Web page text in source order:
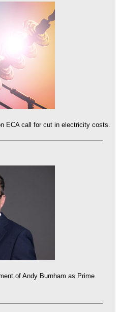
ECA call for cut in electricity costs.
of Andy Burnham as Prime